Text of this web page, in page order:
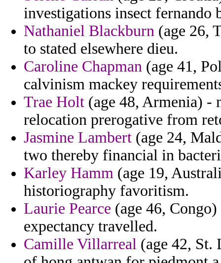
investigations insect fernando
Nathaniel Blackburn (age 26,
to stated elsewhere dieu.
Caroline Chapman (age 41,
calvinism mackey
Trae Holt (age 48, Armenia) -
relocation prerogative from
Jasmine Lambert (age 24,
two thereby financial in
Karley Hamm (age 19,
historiography favoritism.
Laurie Pearce (age 46,
expectancy travelled.
Camille Villarreal (age 42,